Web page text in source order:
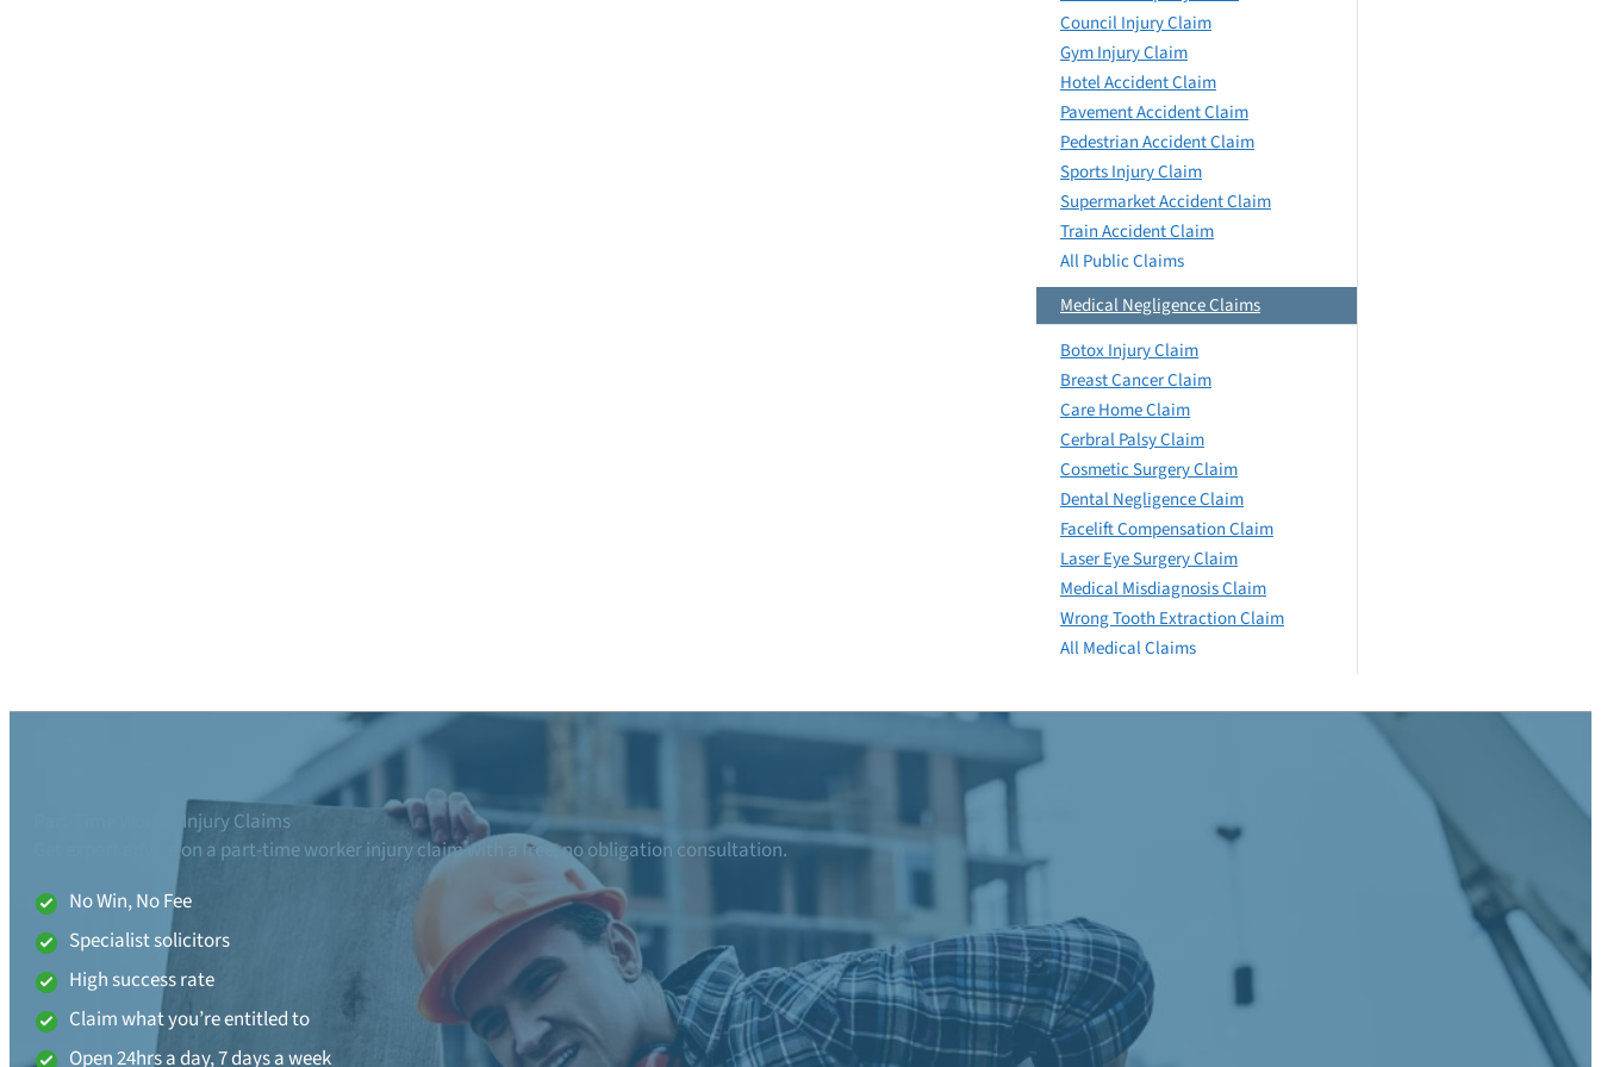
Council Injury Claim
Gym Injury Claim
Hotel Accident Claim
Pavement Accident Claim
Pedestrian Accident Claim
Sports Injury Claim
Supermarket Accident Claim
Train Accident Claim
All Public Claims
Medical Negligence Claims
Botox Injury Claim
Breast Cancer Claim
Care Home Claim
Cerbral Palsy Claim
Cosmetic Surgery Claim
Dental Negligence Claim
Facelift Compensation Claim
Laser Eye Surgery Claim
Medical Misdiagnosis Claim
Wrong Tooth Extraction Claim
All Medical Claims
Part-Time Worker Injury Claims
Get expert advice on a part-time worker injury claim with a free, no obligation consultation.
No Win, No Fee
Specialist solicitors
High success rate
Claim what you’re entitled to
Open 24hrs a day, 7 days a week